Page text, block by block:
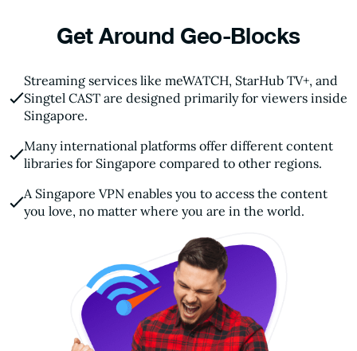
Get Around Geo-Blocks
Streaming services like meWATCH, StarHub TV+, and
Singtel CAST are designed primarily for viewers inside
Singapore.
Many international platforms offer different content
libraries for Singapore compared to other regions.
A Singapore VPN enables you to access the content
you love, no matter where you are in the world.